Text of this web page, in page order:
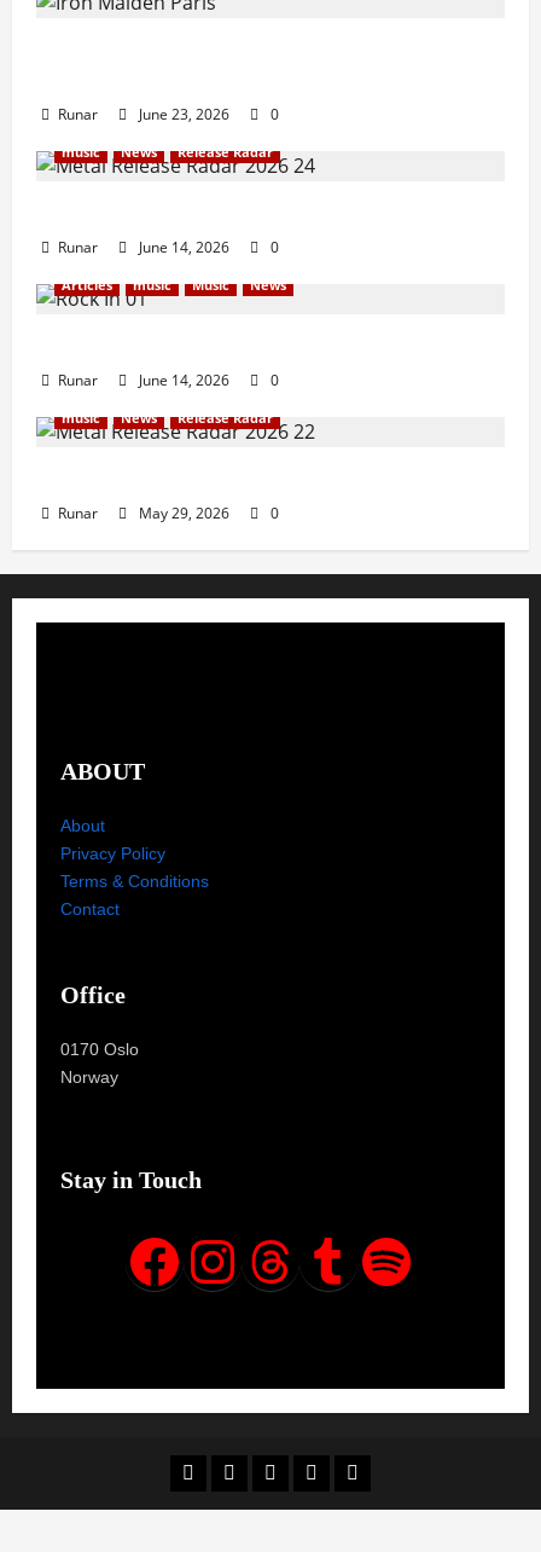
Runar June 23, 2026 0
music News Release Radar
Runar June 14, 2026 0
Articles music Music News
Runar June 14, 2026 0
music News Release Radar
Runar May 29, 2026 0
ABOUT
About
Privacy Policy
Terms & Conditions
Contact
Office
0170 Oslo
Norway
Stay in Touch